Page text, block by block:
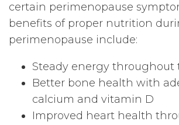
certain perimenopause
benefits of proper nutrition
perimenopause include:
Steady energy throughout
Better bone health with
calcium and vitamin D
Improved heart health